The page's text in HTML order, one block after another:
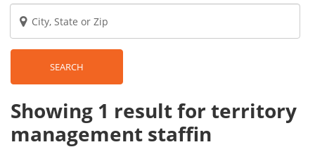
SEARCH
Showing 1 resultfor territory
management staffin